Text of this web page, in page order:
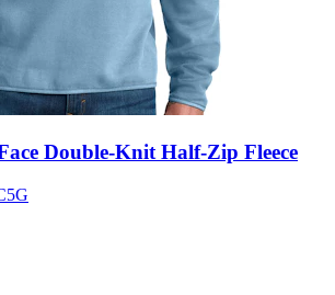
Double-Knit Half-Zip Fleece